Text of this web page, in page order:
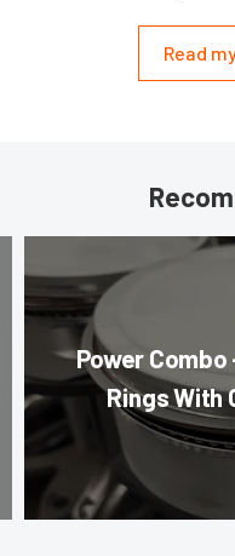
Read
Power Combo
Rings With